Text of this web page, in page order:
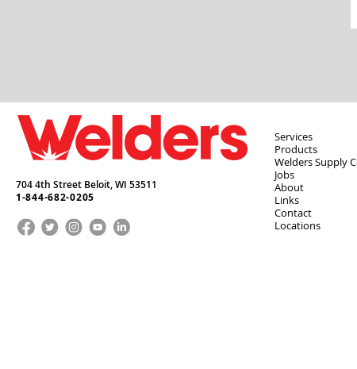
704 4th Street Beloit,WI 53511
1-844-682-0205
Services
Products
Welders Supply
Jobs
About
Links
Contact
Locations